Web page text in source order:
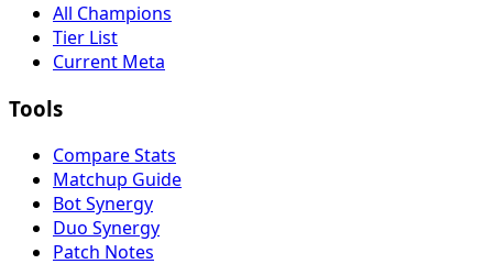
All Champions
Tier List
Current Meta
Tools
Compare Stats
Matchup Guide
Bot Synergy
Duo Synergy
Patch Notes